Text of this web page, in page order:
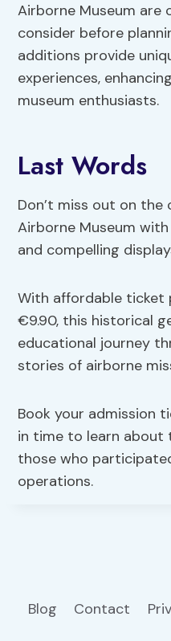
Airborne Museum
consider before
additions provide
experiences,
museum enthusiasts.
Last Words
Don’t miss out on
Airborne Museum
and compelling
With affordable
€9.90, this historical
educational journey
stories of airborne
Book your admission
in time to learn about
those who
operations.
Blog Contact